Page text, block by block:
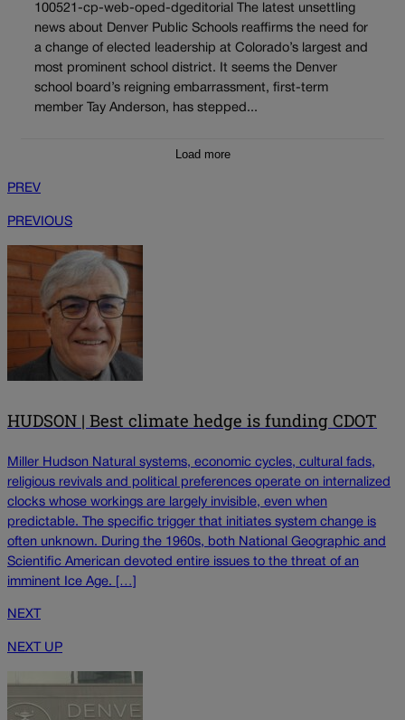
100521-cp-web-oped-dgeditorial The latest unsettling
news about Denver Public Schools reaffirms the need for
a change of elected leadership at Colorado’s largest and
most prominent school district. It seems the Denver
school board’s reigning embarrassment, first-term
member Tay Anderson, has stepped...
Load more
PREV
PREVIOUS
HUDSON | Best climate hedge is funding CDOT
Miller Hudson Natural systems, economic cycles, cultural fads,
religious revivals and political preferences operate on internalized
clocks whose workings are largely invisible, even when
predictable. The specific trigger that initiates system change is
often unknown. During the 1960s, both National Geographic and
Scientific American devoted entire issues to the threat of an
imminent Ice Age. […]
NEXT
NEXT UP